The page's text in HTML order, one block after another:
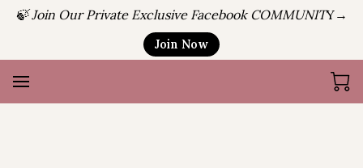
🍃 Join Our Private Exclusive Facebook COMMUNITY→
Join Now